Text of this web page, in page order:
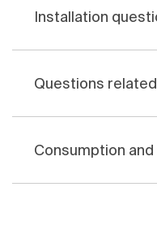
Installation
Questions
Consumption